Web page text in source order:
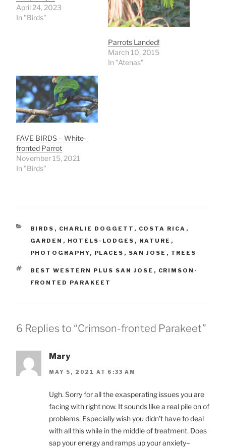
April 24, 2023
In "Birds"
Parrots Landed!
March 10, 2015
In "Atenas"
FAVE BIRDS – White-
fronted Parrot
November 15, 2021
In "Birds"
CATEGORIES
BIRDS , CHARLIE DOGGETT , COSTA RICA ,
GARDEN , HOTELS-LODGES , NATURE ,
PHOTOGRAPHY, PLACES , SAN JOSE , TREES
TAGS
BEST WESTERN PLUS SAN JOSE , CRIMSON-
FRONTED PARAKEET
6 Replies to “Crimson-fronted Parakeet”
Mary
MAY 5, 2021 AT 6:33 AM
Ugh. Sorry for all the exasperating issues you are
facing with right now. It sounds like a real pile on of
problems. Especially wish you didn’t have to deal
with all this while in the middle of treatment. Does
sap your energy and ramps up your anxiety–